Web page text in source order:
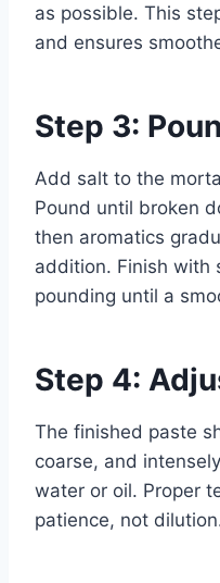
as possible. This
and ensures
Step 3:
Add salt to the
Pound until broken
then aromatics
addition. Finish with
pounding until a
Step 4:
The finished paste
coarse, and
water or oil. Proper
patience, not